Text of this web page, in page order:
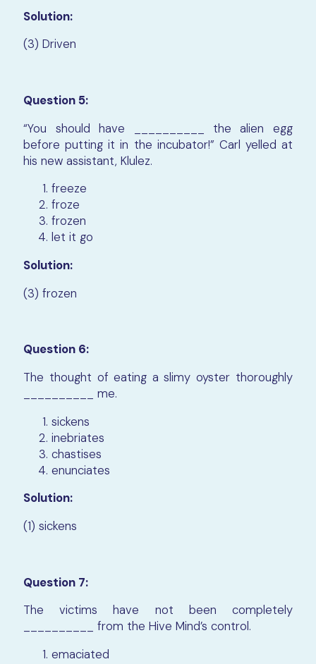
Solution:
(3) Driven
Question 5:
“You should have __________ the alien egg
before putting it in the incubator!” Carl yelled at
his new assistant, Klulez.
freeze
froze
frozen
let it go
Solution:
(3) frozen
Question 6:
The thought of eating a slimy oyster thoroughly
__________ me.
sickens
inebriates
chastises
enunciates
Solution:
(1) sickens
Question 7:
The victims have not been completely
__________ from the Hive Mind’s control.
emaciated